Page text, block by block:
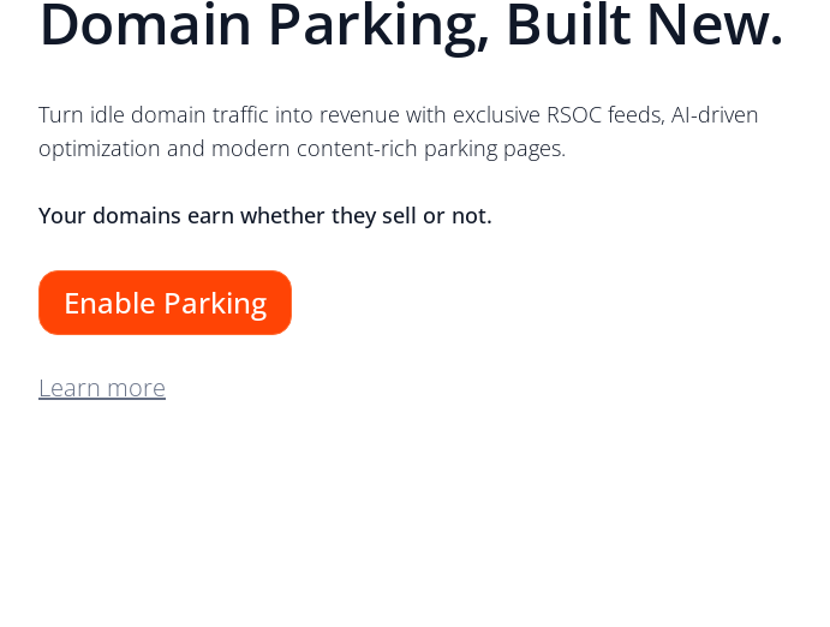
Domain Parking, Built New.
Turn idle domain traffic into revenue with exclusive RSOC feeds, AI-driven
optimization and modern content-rich parking pages.
Your domains earn whether they sell or not.
Enable Parking
Learn more